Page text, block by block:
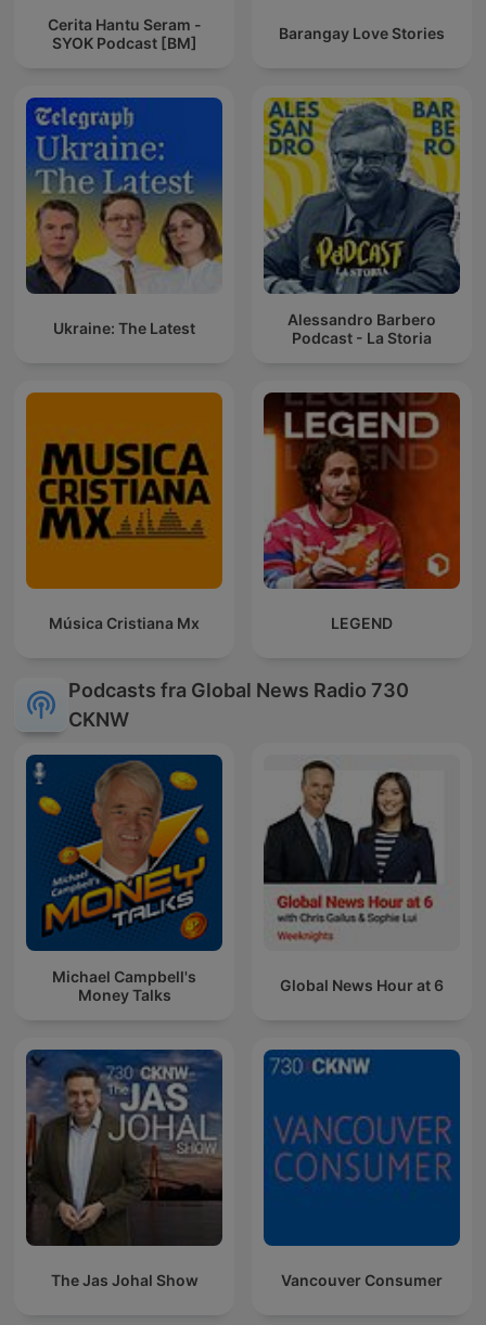
Cerita Hantu Seram -
SYOK Podcast [BM]
Barangay Love Stories
Ukraine: The Latest
Alessandro Barbero
Podcast - La Storia
Música Cristiana Mx LEGEND
Podcasts fra Global News Radio 730
CKNW
Michael Campbell's
Money Talks
Global News Hour at 6
The Jas Johal Show Vancouver Consumer